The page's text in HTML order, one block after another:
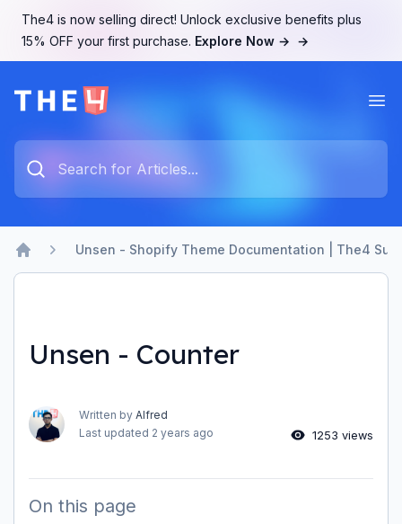
The4 is now selling direct! Unlock exclusive benefits plus
15% OFF your first purchase. Explore Now → →
Type something to search...
Home
Unsen - Shopify Theme Documentation | The4
Unsen - Counter
Written by Alfred
Last updated 2 years ago 1253 views
On this page